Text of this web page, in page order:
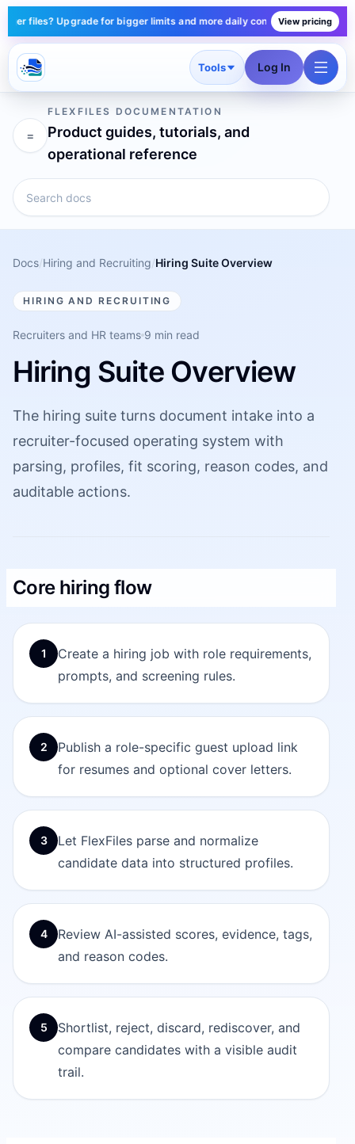
files? Upgrade for bigger limits and more daily conversions — plans start
View pricing
Tools Log In
=
FLEXFILES DOCUMENTATION
Product guides, tutorials, and
operational reference
Docs/Hiring and Recruiting/Hiring Suite Overview
HIRING AND RECRUITING
Recruiters and HR teams 9 min read
Hiring Suite Overview
The hiring suite turns document intake into a
recruiter-focused operating system with
parsing, profiles, fit scoring, reason codes, and
auditable actions.
Core hiring flow
1
Create a hiring job with role requirements,
prompts, and screening rules.
2
Publish a role-specific guest upload link
for resumes and optional cover letters.
3
Let FlexFiles parse and normalize
candidate data into structured profiles.
4
Review AI-assisted scores, evidence, tags,
and reason codes.
5
Shortlist, reject, discard, rediscover, and
compare candidates with a visible audit
trail.